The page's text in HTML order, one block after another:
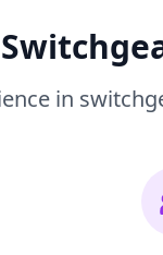
in